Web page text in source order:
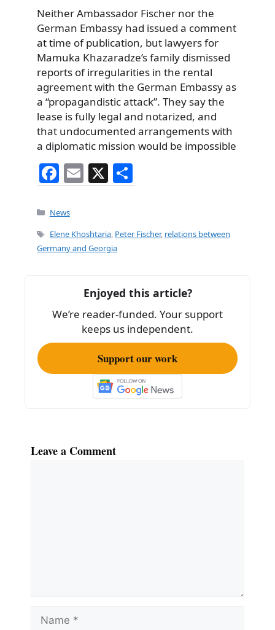
Neither Ambassador Fischer nor the
German Embassy had issued a comment
at time of publication, but lawyers for
Mamuka Khazaradze’s family dismissed
reports of irregularities in the rental
agreement with the German Embassy as
a “propagandistic attack”. They say the
lease is fully legal and notarized, and
that undocumented arrangements with
a diplomatic mission would be impossible
F
a
c
e
b
k
E
m
l
X
h
e
Categories
News
Tags
Elene Khoshtaria, Peter Fischer, relations between
Germany and Georgia
Enjoyed this article?
We’re reader-funded. Your support
keeps us independent.
Support our work
Leave a Comment
Name